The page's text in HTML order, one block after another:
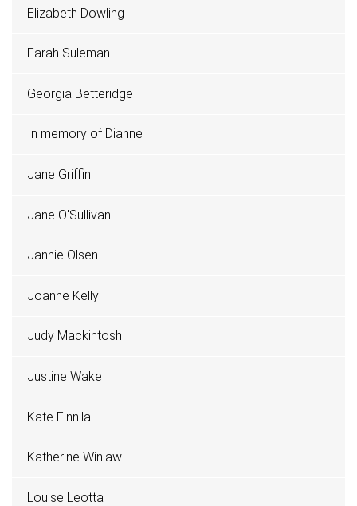
Elizabeth Dowling
Farah Suleman
Georgia Betteridge
In memory of Dianne
Jane Griffin
Jane O'Sullivan
Jannie Olsen
Joanne Kelly
Judy Mackintosh
Justine Wake
Kate Finnila
Katherine Winlaw
Louise Leotta